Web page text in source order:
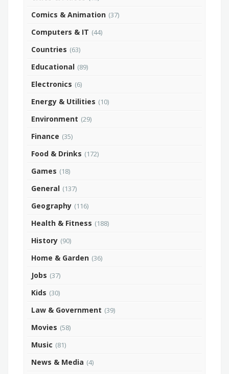
Comics & Animation (37)
Computers & IT (44)
Countries (63)
Educational (89)
Electronics (6)
Energy & Utilities (10)
Environment (29)
Finance (35)
Food & Drinks (172)
Games (18)
General (137)
Geography (116)
Health & Fitness (188)
History (90)
Home & Garden (36)
Jobs (37)
Kids (30)
Law & Government (39)
Movies (58)
Music (81)
News & Media (4)